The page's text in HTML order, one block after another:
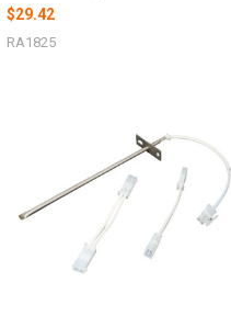
$29.42
RA1825